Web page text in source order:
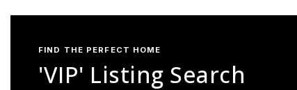
FIND THE PERFECT HOME
'VIP' Listing Search